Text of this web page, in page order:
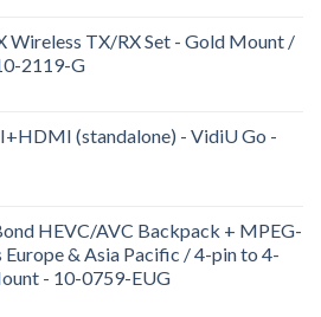
Wireless TX/RX Set - Gold Mount /
2119-G
(standalone) - VidiU Go -
HEVC/AVC Backpack + MPEG-
Europe & Asia Pacific / 4-pin to 4-
- 10-0759-EUG